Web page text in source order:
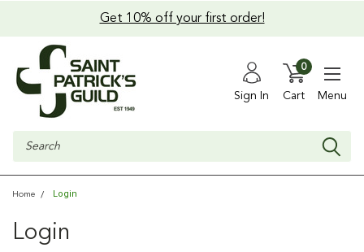
Get 10% off your first order!
Sign In Cart
0
Menu
Search
Home Login
Login